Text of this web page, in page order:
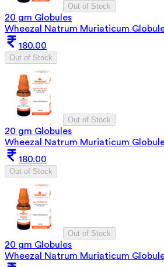
Out of Stock
20 gm Globules
Wheezal Natrum Muriaticum
180.00
Out of Stock
Out of Stock
20 gm Globules
Wheezal Natrum Muriaticum
180.00
Out of Stock
Out of Stock
20 gm Globules
Wheezal Natrum Muriaticum